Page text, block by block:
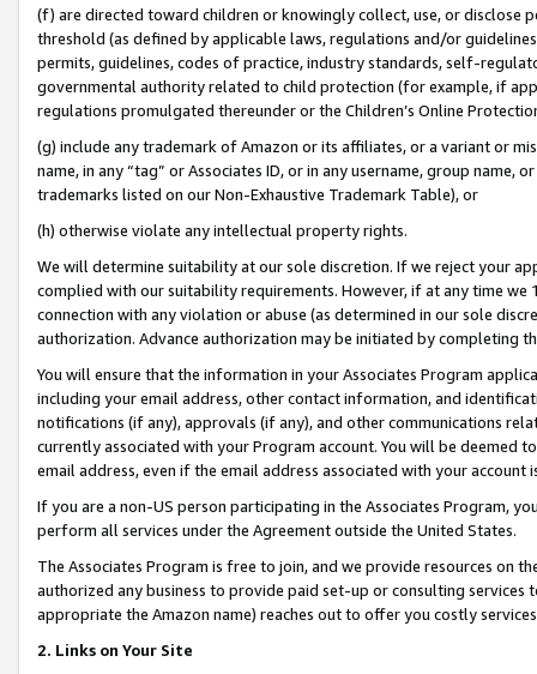
(f) are directed toward children or knowingly collect, use, or
threshold (as defined by applicable laws, regulations and/or
permits, guidelines, codes of practice, industry standards, self-
governmental authority related to child protection (for example, if
regulations promulgated thereunder or the Children’s Online
(g) include any trademark of Amazon or its affiliates, or a variant or
name, in any “tag” or Associates ID, or in any username, group
trademarks listed on our Non-Exhaustive Trademark Table), or
(h) otherwise violate any intellectual property rights.
We will determine suitability at our sole discretion. If we reject your
complied with our suitability requirements. However, if at any time
connection with any violation or abuse (as determined in our sole
authorization. Advance authorization may be initiated by completing
You will ensure that the information in your Associates Program
including your email address, other contact information, and
notifications (if any), approvals (if any), and other communications
currently associated with your Program account. You will be deemed
email address, even if the email address associated with your account
If you are a non-US person participating in the Associates Program,
perform all services under the Agreement outside the United States.
The Associates Program is free to join, and we provide resources on
authorized any business to provide paid set-up or consulting
appropriate the Amazon name) reaches out to offer you costly
2. Links on Your Site